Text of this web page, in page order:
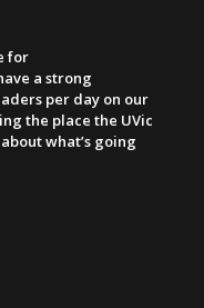
for
a strong
per day on our
the place the UVic
what’s going